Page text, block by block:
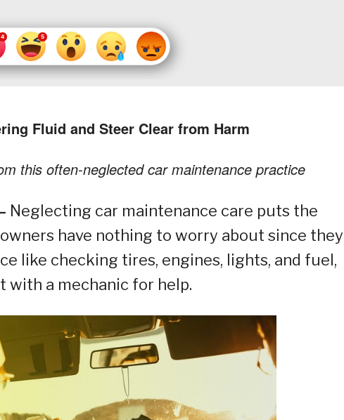
Fluid and Steer Clear from Harm
this often-neglected car maintenance practice
Neglecting car maintenance care puts the
have nothing to worry about since they
like checking tires, engines, lights, and fuel,
with a mechanic for help.